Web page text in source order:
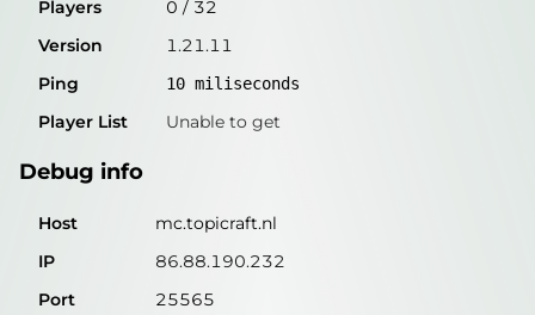
IP
86.88.190.232
Port
25565
Protocol
774
Software
1.21.11
Misleading information?
Players 0 / 32
Version
1.21.11
Ping
10 miliseconds
Player List Unable to get
Debug info
Host
mc.topicraft.nl
IP
86.88.190.232
Port
25565